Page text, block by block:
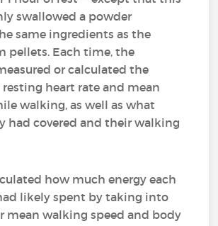
swallowed a powder
same ingredients as the
pellets. Each time, the
or calculated the
heart rate and mean
walking, as well as what
had covered and their walking
how much energy each
likely spent by taking into
mean walking speed and body